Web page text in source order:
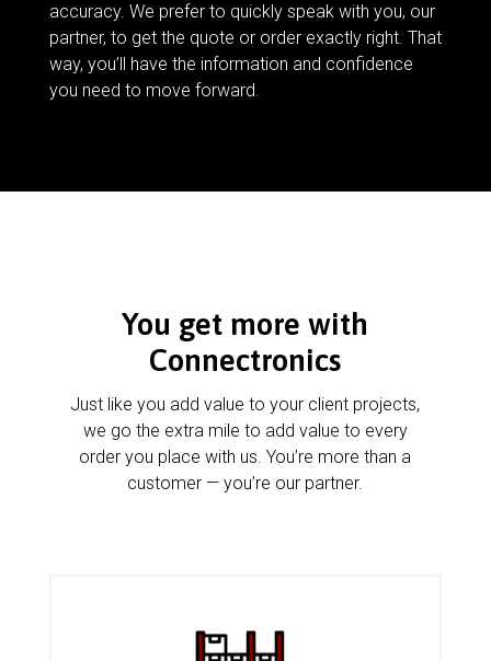
accuracy. We prefer to quickly speak with you, our
partner, to get the quote or order exactly right. That
way, you’ll have the information and confidence
you need to move forward.
You get more with
Connectronics
Just like you add value to your client projects,
we go the extra mile to add value to every
order you place with us. You’re more than a
customer — you’re our partner.